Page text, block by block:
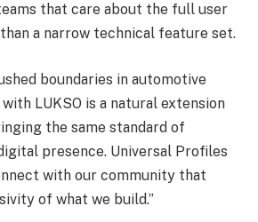
that care about the full user
a narrow technical feature set.
boundaries in automotive
LUKSO is a natural extension
the same standard of
presence. Universal Profiles
with our community that
of what we build.”